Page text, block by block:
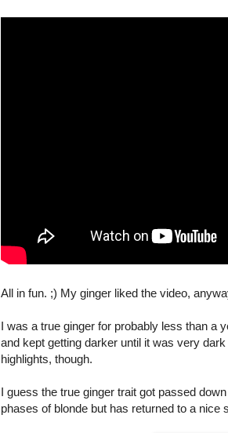
All in fun. ;) My ginger liked the video,
I was a true ginger for probably less than a
and kept getting darker until it was very
highlights, though.
I guess the true ginger trait got passed
phases of blonde but has returned to a nice